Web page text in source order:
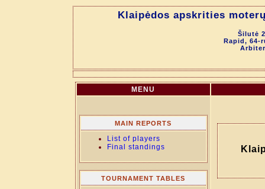
Klaipėdos apskrities
Šilutė
Rapid, 64-
MENU
MAIN REPORTS
List of players
Final standings
TOURNAMENT TABLES